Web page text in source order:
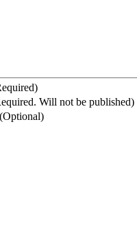
Will not be published)